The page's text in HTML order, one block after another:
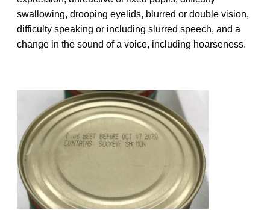
swallowing, drooping eyelids, blurred or double vision,
difficulty speaking or including slurred speech, and a
change in the sound of a voice, including hoarseness.